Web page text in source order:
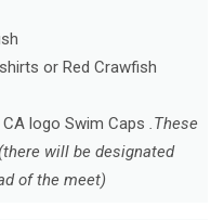
or Red Crawfish
logo Swim Caps .These
will be designated
of the meet)